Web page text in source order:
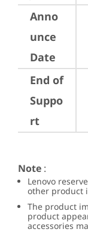
Anno
unce
Date
End of
Suppo
rt
Note :
Lenovo
other product
The product
product
accessories